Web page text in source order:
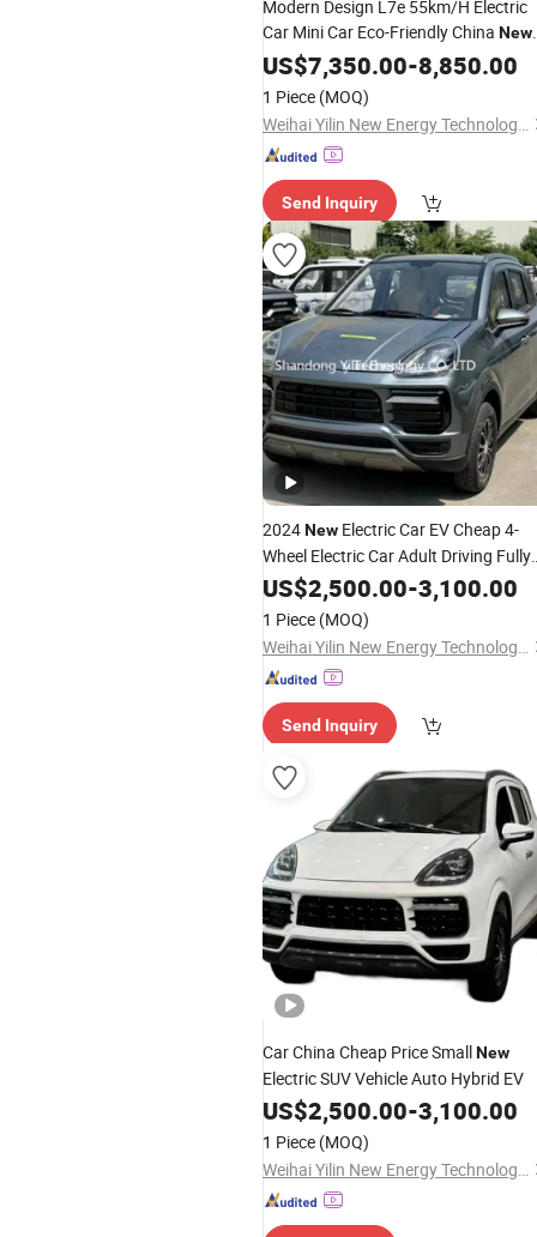
Modern Design L7e 55km/H Electric
Car Mini Car Eco-Friendly China New
Enclosed Car Four-Wheeled EV for
Traffic
US$7,350.00-8,850.00
1 Piece (MOQ)
Weihai Yilin New Energy Technology Co., Ltd
Send Inquiry
2024New Electric Car EV Cheap 4-
Wheel Electric Car Adult Driving Fully
Enclosed High Speed Electric Car
US$2,500.00-3,100.00
1 Piece (MOQ)
Weihai Yilin New Energy Technology Co., Ltd
Send Inquiry
Car China Cheap Price SmallNew
Electric SUV Vehicle Auto Hybrid EV
US$2,500.00-3,100.00
1 Piece (MOQ)
Weihai Yilin New Energy Technology Co., Ltd